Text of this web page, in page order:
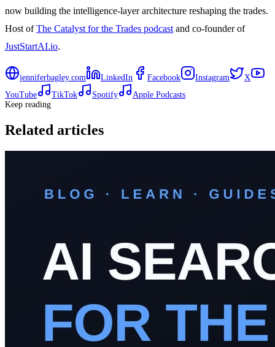
now building the intelligence-layer architecture reshaping the trades.
Host ofThe Catalyst for the Trades podcastand co-founder of
JustStartAI.io.
jenniferbagley.com LinkedIn Facebook Instagram
X
YouTube
TikTok Spotify
Apple Podcasts
Keep reading
Related articles